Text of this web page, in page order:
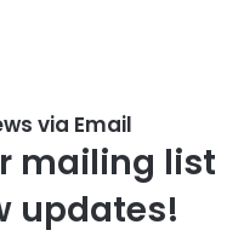
via Email
mailing list
updates!